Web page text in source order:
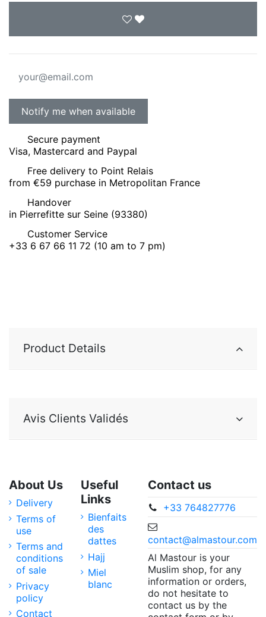
Secure payment
Visa, Mastercard and Paypal
Free delivery to Point Relais
from €59 purchase in Metropolitan France
Handover
in Pierrefitte sur Seine (93380)
Customer Service
+33 6 67 66 11 72 (10 am to 7 pm)
Product Details
Avis Clients Validés
About Us
Delivery
Terms of
use
Terms and
conditions
of sale
Privacy
policy
Contact
Useful
Links
Bienfaits
des
dattes
Hajj
Miel
blanc
Contact us
+33 764827776
contact@almastour.com
Al Mastour is your
Muslim shop, for any
information or orders,
do not hesitate to
contact us by the